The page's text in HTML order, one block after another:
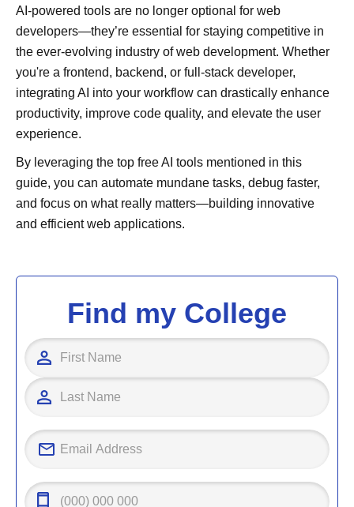
AI-powered tools are no longer optional for web
developers—they’re essential for staying competitive in
the ever-evolving industry of web development. Whether
you're a frontend, backend, or full-stack developer,
integrating AI into your workflow can drastically enhance
productivity, improve code quality, and elevate the user
experience.
By leveraging the top free AI tools mentioned in this
guide, you can automate mundane tasks, debug faster,
and focus on what really matters—building innovative
and efficient web applications.
Find my College